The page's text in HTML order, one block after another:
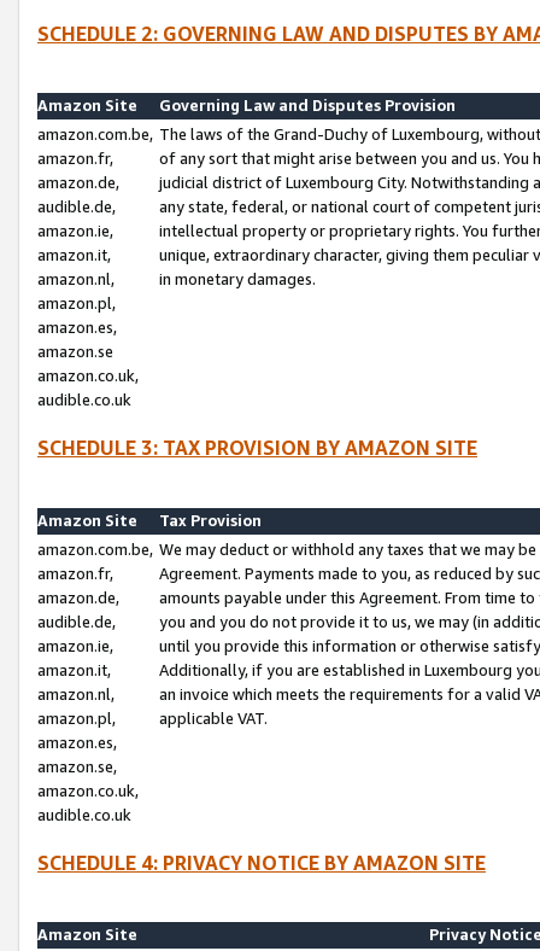
SCHEDULE 2: GOVERNING LAW AND DISPUTES BY
Amazon Site
Governing Law and Disputes Provision
amazon.com.be,
amazon.fr,
amazon.de,
audible.de,
amazon.ie,
amazon.it,
amazon.nl,
amazon.pl,
amazon.es,
amazon.se
amazon.co.uk,
audible.co.uk
The laws of the Grand-Duchy of Luxembourg,
of any sort that might arise between you and us.
judicial district of Luxembourg City. Notwithstanding
any state, federal, or national court of competent
intellectual property or proprietary rights. You
unique, extraordinary character, giving them
in monetary damages.
SCHEDULE 3: TAX PROVISION BY AMAZON SITE
Amazon Site
Tax Provision
amazon.com.be,
amazon.fr,
amazon.de,
audible.de,
amazon.ie,
amazon.it,
amazon.nl,
amazon.pl,
amazon.es,
amazon.se,
amazon.co.uk,
audible.co.uk
We may deduct or withhold any taxes that we may
Agreement. Payments made to you, as reduced by
amounts payable under this Agreement. From time
you and you do not provide it to us, we may (in
until you provide this information or otherwise
Additionally, if you are established in Luxembourg
an invoice which meets the requirements for a valid
applicable VAT.
SCHEDULE 4: PRIVACY NOTICE BY AMAZON SITE
Amazon Site
Privacy